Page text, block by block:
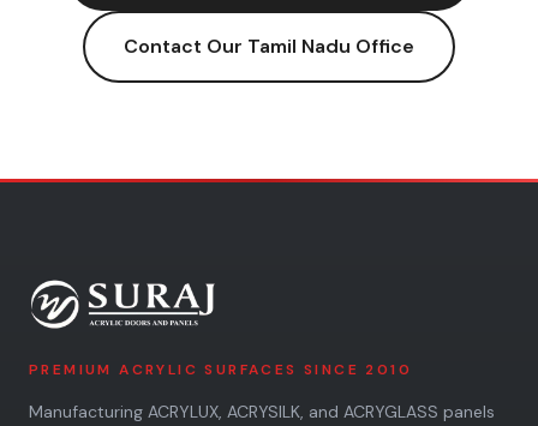
Contact Our Tamil Nadu Office
PREMIUM ACRYLIC SURFACES SINCE 2010
Manufacturing ACRYLUX, ACRYSILK, and ACRYGLASS panels